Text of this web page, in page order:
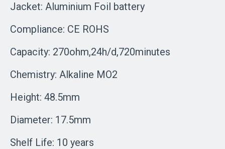
Jacket: Aluminium Foil battery
Compliance: CE ROHS
Capacity: 270ohm,24h/d,720minutes
Chemistry: Alkaline MO2
Height: 48.5mm
Diameter: 17.5mm
Shelf Life: 10 years